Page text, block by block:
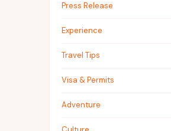
Press Release
Experience
Travel Tips
Visa & Permits
Adventure